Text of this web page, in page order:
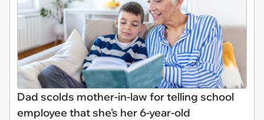
Dad scolds mother-in-law for telling school
employee that she's her 6-year-old